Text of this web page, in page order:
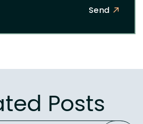
Send
Posts